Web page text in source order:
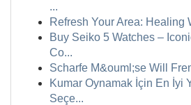
...
Refresh Your Area: Healing
Buy Seiko 5 Watches –
Co...
Scharfe M&ouml;se Will
Kumar Oynamak İçin En İyi
Seçe...